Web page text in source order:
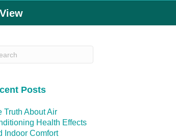
Posts
Truth About Air
Health Effects
Indoor Comfort